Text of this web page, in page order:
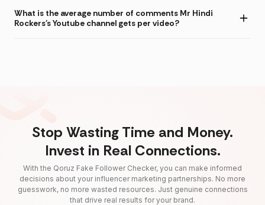
What is the average number of comments Mr Hindi
Rockers's Youtube channel gets per video?
Stop Wasting Time and Money.
Invest in Real Connections.
With the Qoruz Fake Follower Checker, you can make informed
decisions about your influencer marketing partnerships. No more
guesswork, no more wasted resources. Just genuine connections
that drive real results for your brand.